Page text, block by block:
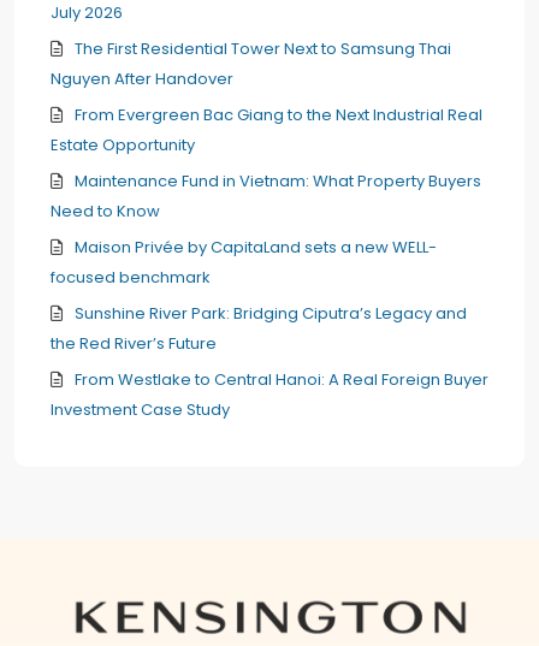
July 2026
The First Residential Tower Next to Samsung Thai
Nguyen After Handover
From Evergreen Bac Giang to the Next Industrial Real
Estate Opportunity
Maintenance Fund in Vietnam: What Property Buyers
Need to Know
Maison Privée by CapitaLand sets a new WELL-
focused benchmark
Sunshine River Park: Bridging Ciputra’s Legacy and
the Red River’s Future
From Westlake to Central Hanoi: A Real Foreign Buyer
Investment Case Study